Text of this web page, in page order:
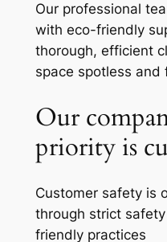
Our professional
with eco-friendly
thorough, efficient
space spotless and
Our
priority is
Customer safety is
through strict
friendly practices